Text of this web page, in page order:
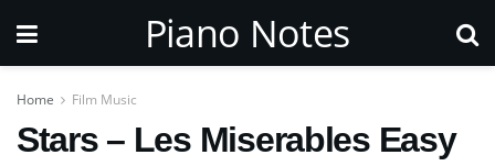
Piano Notes
Home Film Music
Stars – Les Miserables Easy